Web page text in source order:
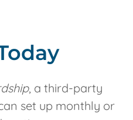
, a third-party
set up monthly or